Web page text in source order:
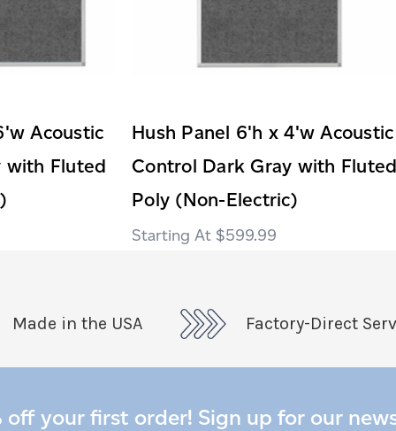
Acoustic
with Fluted
Hush Panel 6'h x 4'w Acoustic
Control Dark Gray with Fluted
Poly (Non-Electric)
$599.99
Made in the USA Factory-Direct
off your first order! Sign up for our